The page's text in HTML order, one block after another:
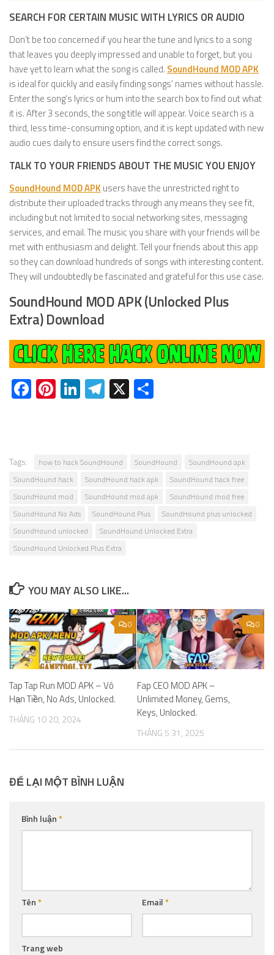
SEARCH FOR CERTAIN MUSIC WITH LYRICS OR AUDIO
Don’t be too concerned if you hear the tune and lyrics to a song
that leaves you deeply impressed and unable to forget, but you
have yet to learn what the song is called. SoundHound MOD APK
is ideal for quickly and easily finding songs’ names without hassle.
Enter the song’s lyrics or hum into the search box to find out what
it is. After 3 seconds, the song title will appear. Voice search is a
third, less time-consuming option, and it is kept updated with new
audio cues daily to ensure users find the correct songs.
TALK TO YOUR FRIENDS ABOUT THE MUSIC YOU ENJOY
SoundHound MOD APK users have the unrestricted right to
distribute their uploaded tracks through any means they see fit,
including but not limited to social networking sites, messaging
services, and email. The music you share with your friends will be
met with enthusiasm and delight. Tell your friends about this app
so they can download hundreds of songs with interesting content.
They will undoubtedly be fascinated and grateful for this use case.
SoundHound MOD APK (Unlocked Plus
Extra) Download
Facebook
Pinterest
LinkedIn
Telegram
X
Tags: how to hack SoundHound SoundHound
SoundHound apk
SoundHound hack
SoundHound hack apk
SoundHound hack free
SoundHound mod
SoundHound mod apk
SoundHound mod free
SoundHound No Ads
SoundHound Plus
SoundHound plus unlocked
SoundHound unlocked
SoundHound Unlocked Extra
SoundHound Unlocked Plus Extra
YOU MAY ALSO LIKE...
0
Tap Tap Run MOD APK – Vô
Hạn Tiền, No Ads, Unlocked.
THÁNG 10 20, 2024
0
Fap CEO MOD APK –
Unlimited Money, Gems,
Keys, Unlocked.
THÁNG 5 31, 2025
ĐỂ LẠI MỘT BÌNH LUẬN
Bình luận*
Tên* Email*
Trang web